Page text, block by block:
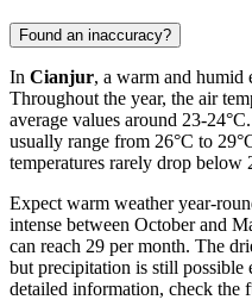
Found an inaccuracy?
In Cianjur, a warm and humid
Throughout the year, the air
average values around 23-
usually range from 26°C to
temperatures rarely drop below
Expect warm weather year-
intense between October and
can reach 29 per month. The
but precipitation is still possible
detailed information, check the